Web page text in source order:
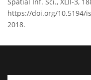
Spatial Inf. Sci., XLII-3,
https://doi.org/10.5194/
2018.